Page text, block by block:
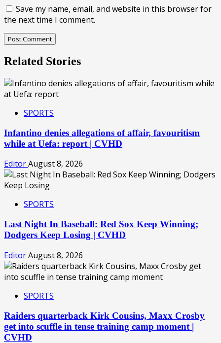
Save my name, email, and website in this browser for
the next time I comment.
Related Stories
SPORTS
Infantino denies allegations of affair, favouritism
while at Uefa: report | CVHD
EditorAugust 8, 2026
SPORTS
Last Night In Baseball: Red Sox Keep Winning;
Dodgers Keep Losing | CVHD
EditorAugust 8, 2026
SPORTS
Raiders quarterback Kirk Cousins, Maxx Crosby
get into scuffle in tense training camp moment |
CVHD